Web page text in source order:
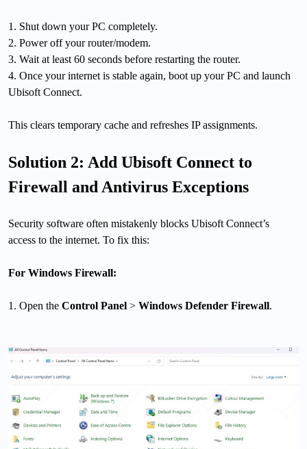
1. Shut down your PC completely.
2. Power off your router/modem.
3. Wait at least 60 seconds before restarting the router.
4. Once your internet is stable again, boot up your PC and launch
Ubisoft Connect.
This clears temporary cache and refreshes IP assignments.
Solution 2: Add Ubisoft Connect to
Firewall and Antivirus Exceptions
Security software often mistakenly blocks Ubisoft Connect’s
access to the internet. To fix this:
For Windows Firewall:
1. Open the Control Panel > Windows Defender Firewall.